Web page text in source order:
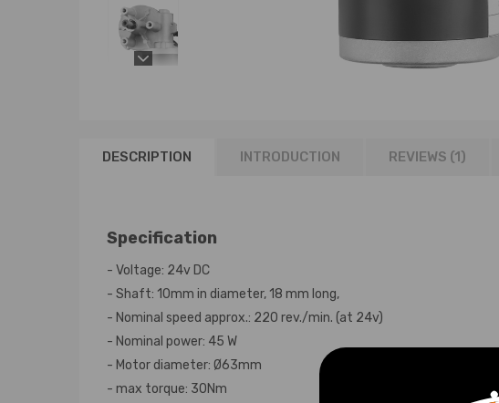
DESCRIPTION INTRODUCTION REVIEWS (1)
Specification
- Voltage: 24v DC
- Shaft: 10mm in diameter, 18 mm long,
- Nominal speed approx.: 220 rev./min. (at 24v)
- Nominal power: 45 W
- Motor diameter: Ø63mm
- max torque: 30Nm